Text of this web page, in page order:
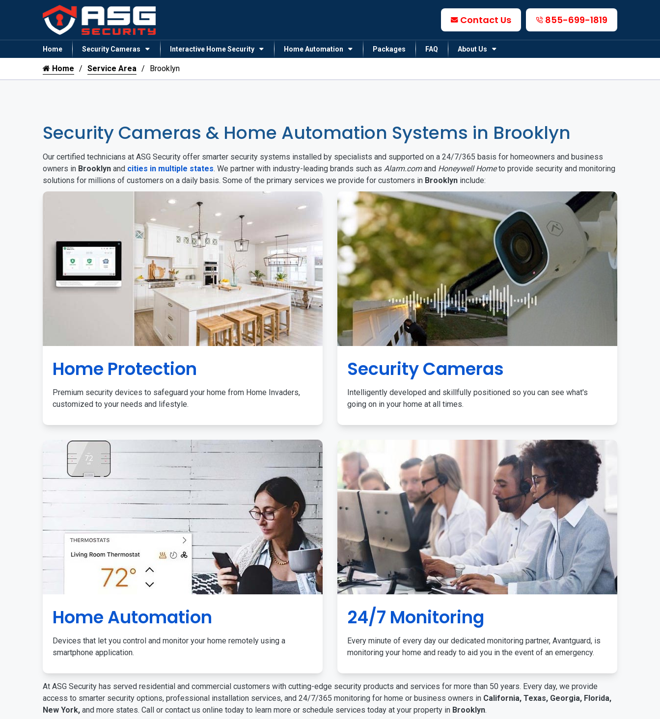
Contact Us 855-699-1819
Home Security Cameras Interactive Home Security Home Automation Packages FAQ About Us
Home Service Area Brooklyn
Security Cameras & Home Automation Systems in Brooklyn
Our certified technicians at ASG Security offer smarter security systems installed by specialists and supported on a 24/7/365 basis for homeowners and business
owners in Brooklyn and cities in multiple states. We partner with industry-leading brands such as Alarm.comand Honeywell Hometo provide security and monitoring
solutions for millions of customers on a daily basis. Some of the primary services we provide for customers in Brooklyn include:
Home Protection
Premium security devices to safeguard your home from Home Invaders,
customized to your needs and lifestyle.
Security Cameras
Intelligently developed and skillfully positioned so you can see what's
going on in your home at all times.
Home Automation
Devices that let you control and monitor your home remotely using a
smartphone application.
24/7 Monitoring
Every minute of every day our dedicated monitoring partner, Avantguard, is
monitoring your home and ready to aid you in the event of an emergency.
At ASG Security has served residential and commercial customers with cutting-edge security products and services for more than 50 years. Every day, we provide
access to smarter security options, professional installation services, and 24/7/365 monitoring for home or business owners in California, Texas, Georgia, Florida,
New York, and more states. Call or contact us online today to learn more or schedule services today at your property in Brooklyn.